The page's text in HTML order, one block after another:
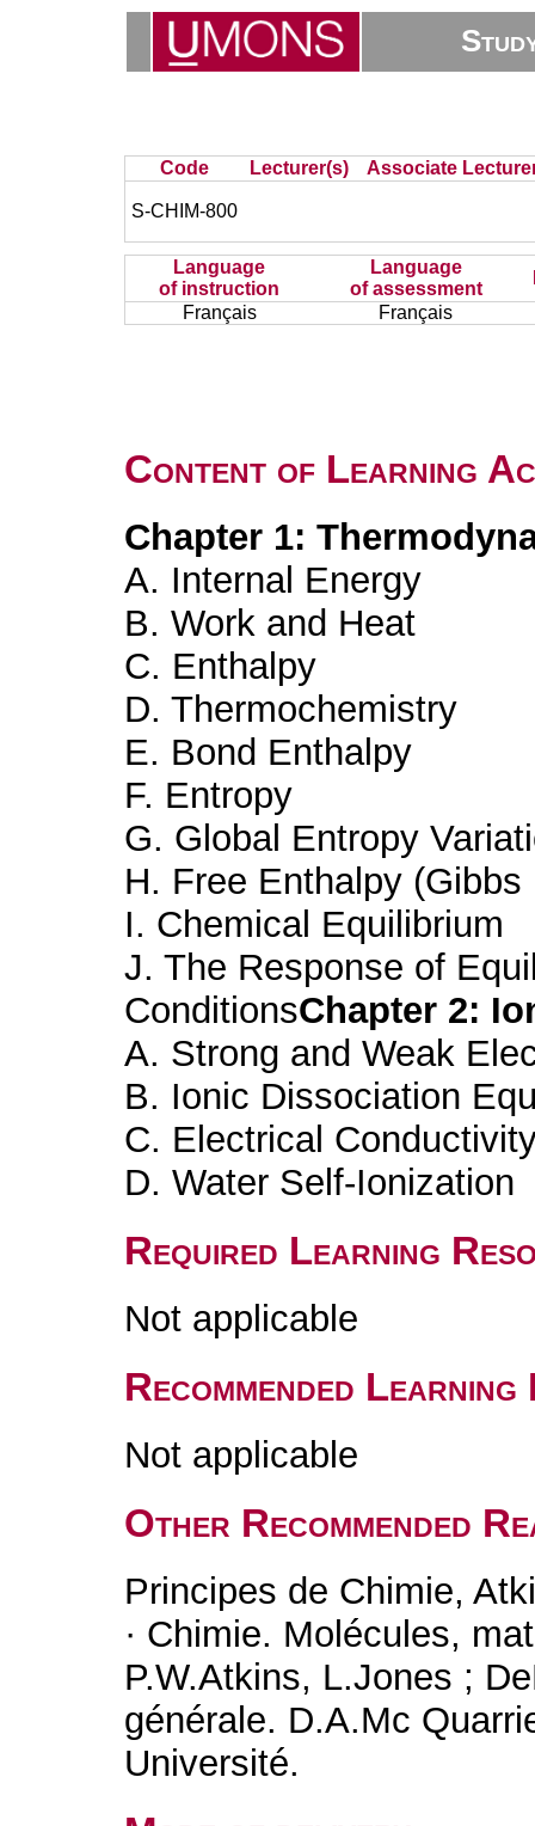
Code Lecturer(s) Associate
S-CHIM-800
Language
of instruction
Language
of assessment
Français
Français
Content of Learning
Chapter 1:
A. Internal Energy
B. Work and Heat
C. Enthalpy
D. Thermochemistry
E. Bond Enthalpy
F. Entropy
G. Global Entropy
H. Free Enthalpy
I. Chemical Equilibrium
J. The Response of
ConditionsChapter 2:
A. Strong and Weak
B. Ionic Dissociation
C. Electrical
D. Water Self-Ionization
Required Learning
Not applicable
Recommended
Not applicable
Other Recommended
Principes de Chimie,
· Chimie. Molécules,
P.W.Atkins, L.Jones ;
générale. D.A.Mc
Université.